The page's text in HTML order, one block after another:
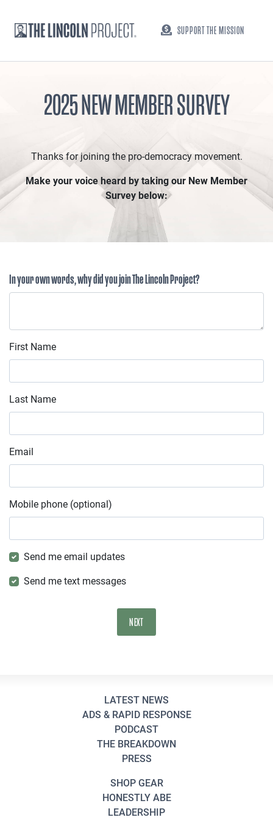
SUPPORT THE MISSION
2025 NEW MEMBER SURVEY
Thanks for joining the pro-democracy movement.
Make your voice heard by taking our New Member
Survey below:
In your own words, why did you join The Lincoln Project?
First Name
Last Name
Email
Mobile phone (optional)
Send me email updates
Send me text messages
LATEST NEWS
ADS & RAPID RESPONSE
PODCAST
THE BREAKDOWN
PRESS
SHOP GEAR
HONESTLY ABE
LEADERSHIP